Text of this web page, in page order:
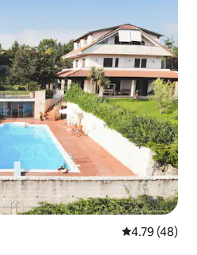
4.79 out of 5
4.79 (48)